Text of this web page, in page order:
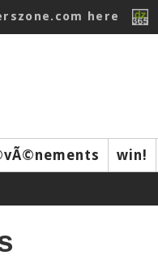
here
win!